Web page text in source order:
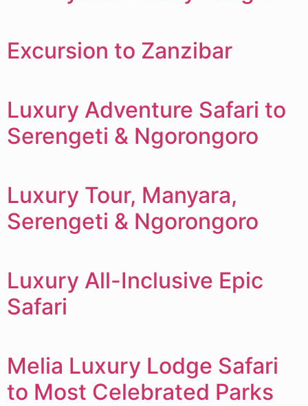
Excursion to Zanzibar
Luxury Adventure Safari to
Serengeti & Ngorongoro
Luxury Tour, Manyara,
Serengeti & Ngorongoro
Luxury All-Inclusive Epic
Safari
Melia Luxury Lodge Safari
to Most Celebrated Parks